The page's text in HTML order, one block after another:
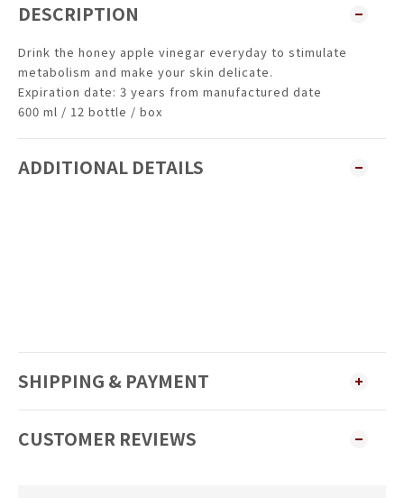
DESCRIPTION
Drink the honey apple vinegar everyday to stimulate
metabolism and make your skin delicate.
Expiration date: 3 years from manufactured date
600 ml / 12 bottle / box
ADDITIONAL DETAILS
SHIPPING & PAYMENT
CUSTOMER REVIEWS